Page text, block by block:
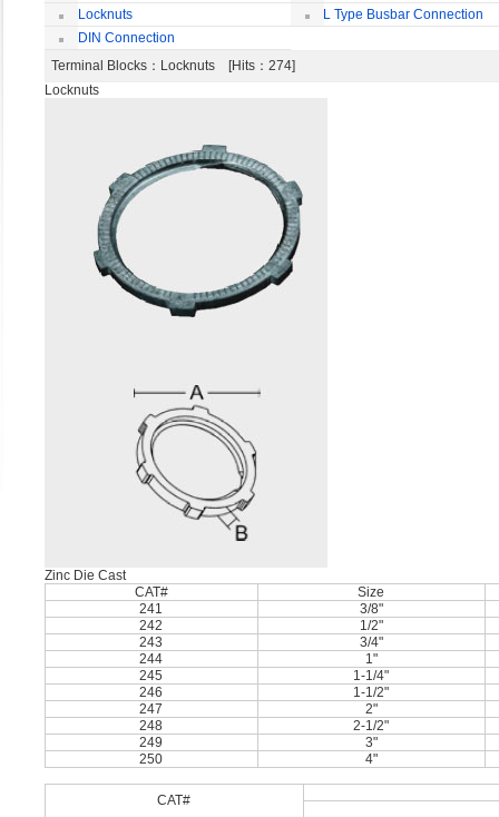
Liquidtight COMPRESSION TYPE FIT
FOR BSP(G) THREAD
TYPE FIT FOR BSP(G) THREAD
Locknuts
L Type Busbar Connection
DIN Connection
Terminal Blocks ：Locknuts [Hits：274]
Locknuts
Zinc Die Cast
CAT#
Size
241
3/8"
242
1/2"
243
3/4"
244
1"
245
1-1/4"
246
1-1/2"
247
2"
248
2-1/2"
249
3"
250
4"
CAT#